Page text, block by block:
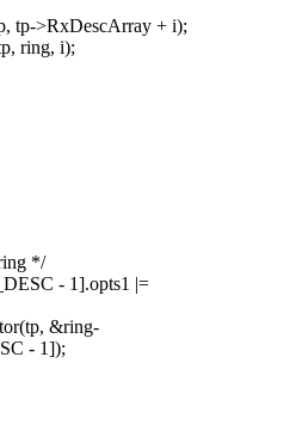
tp->RxDescArray + i);
ring, i);
*/
- 1].opts1 |=
&ring-
- 1]);